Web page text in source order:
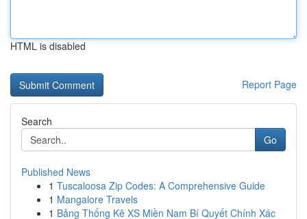
HTML is disabled
Report Page
Search
Go
Published News
1 Tuscaloosa Zip Codes: A Comprehensive Guide
1 Mangalore Travels
1 Bảng Thống Kê XS Miền Nam Bí Quyết Chính Xác